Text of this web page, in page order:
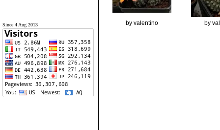
Since 4 Aug 2013 by valentino by